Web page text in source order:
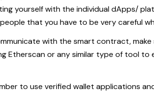
yourself with the individual dApps/
that you have to be very careful
with the smart contract,
Etherscan or any similar type of tool
to use verified wallet applications